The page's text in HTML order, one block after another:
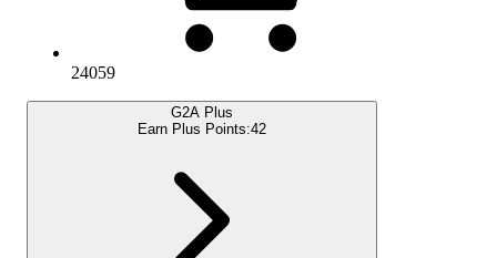
24059
G2A Plus
Earn Plus Points:42